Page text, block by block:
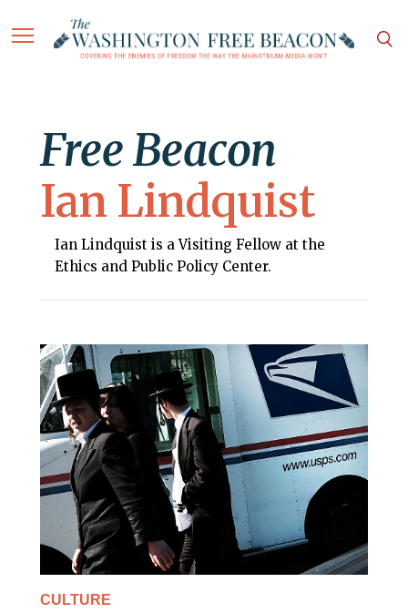
Free Beacon
Ian Lindquist
Ian Lindquist is a Visiting Fellow at the
Ethics and Public Policy Center.
CULTURE